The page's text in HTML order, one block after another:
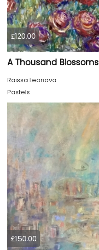
£120.00
A Thousand Blossoms
Raissa Leonova
Pastels
£150.00